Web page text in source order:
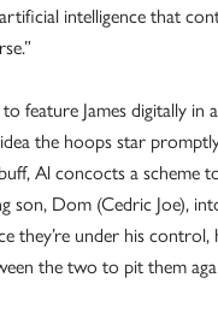
intelligence that
feature James digitally in
the hoops star
Al concocts a scheme
son, Dom (Cedric Joe),
they’re under his control,
the two to pit them